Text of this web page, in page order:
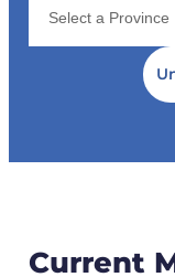
Current